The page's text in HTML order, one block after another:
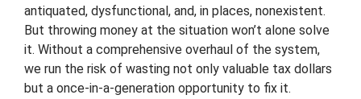
antiquated, dysfunctional, and, in places, nonexistent.
But throwing money at the situation won’t alone solve
it. Without a comprehensive overhaul of the system,
we run the risk of wasting not only valuable tax dollars
but a once-in-a-generation opportunity to fix it.